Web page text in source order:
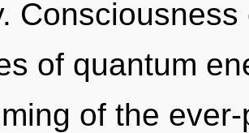
of quantum
of the